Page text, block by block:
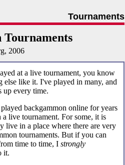
Tournaments
2006
at a live tournament, you know
else like it. I've played in many, and
up every time.
backgammon online for years
live tournament. For some, it is
live in a place where there are very
tournaments. But if you can
time to time, I strongly
it.